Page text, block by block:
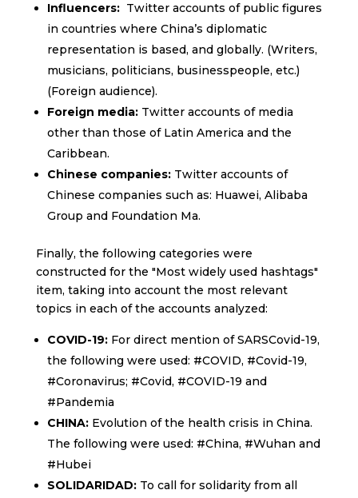
Influencers:Twitter accounts of public figures
in countries where China’s diplomatic
representation is based, and globally. (Writers,
musicians, politicians, businesspeople, etc.)
(Foreign audience).
Foreign media:Twitter accounts of media
other than those of Latin America and the
Caribbean.
Chinese companies:Twitter accounts of
Chinese companies such as: Huawei, Alibaba
Group and Foundation Ma.
Finally, the following categories were
constructed for the "Most widely used hashtags"
item, taking into account the most relevant
topics in each of the accounts analyzed:
COVID-19:For direct mention of SARSCovid-19,
the following were used: #COVID, #Covid-19,
#Coronavirus; #Covid, #COVID-19 and
#Pandemia
CHINA:Evolution of the health crisis in China.
The following were used: #China, #Wuhan and
#Hubei
SOLIDARIDAD:To call for solidarity from all